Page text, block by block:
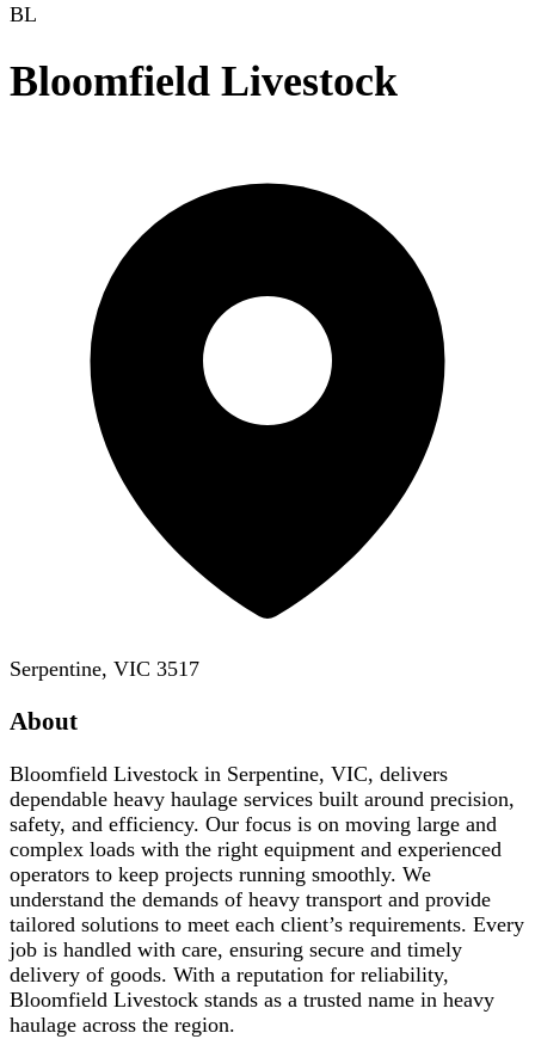
BL
Bloomfield Livestock
Serpentine, VIC 3517
About
Bloomfield Livestock in Serpentine, VIC, delivers
dependable heavy haulage services built around precision,
safety, and efficiency. Our focus is on moving large and
complex loads with the right equipment and experienced
operators to keep projects running smoothly. We
understand the demands of heavy transport and provide
tailored solutions to meet each client’s requirements. Every
job is handled with care, ensuring secure and timely
delivery of goods. With a reputation for reliability,
Bloomfield Livestock stands as a trusted name in heavy
haulage across the region.